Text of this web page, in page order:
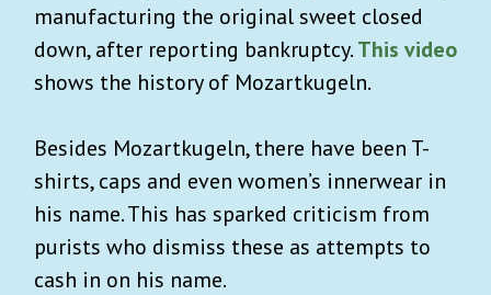
manufacturing the original sweet closed
down, after reporting bankruptcy.This video
shows the history of Mozartkugeln.
Besides Mozartkugeln, there have been T-
shirts, caps and even women’s innerwear in
his name. This has sparked criticism from
purists who dismiss these as attempts to
cash in on his name.